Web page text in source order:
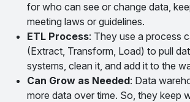
for who can see or change data,
meeting laws or guidelines.
ETL Process: They use a process
(Extract, Transform, Load) to pull
systems, clean it, and add it to the
Can Grow as Needed: Data
more data over time. So, they keep